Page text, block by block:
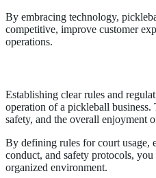
By embracing technology,
competitive, improve customer
operations.
Establishing clear rules and
operation of a pickleball business.
safety, and the overall enjoyment
By defining rules for court usage,
conduct, and safety protocols,
organized environment.